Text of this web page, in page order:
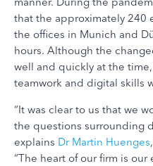
that the approximately 240
the offices in Munich and
hours. Although the
well and quickly at the
teamwork and digital skills
“It was clear to us that we
the questions surrounding
explains Dr Martin Huenges
“The heart of our firm is our